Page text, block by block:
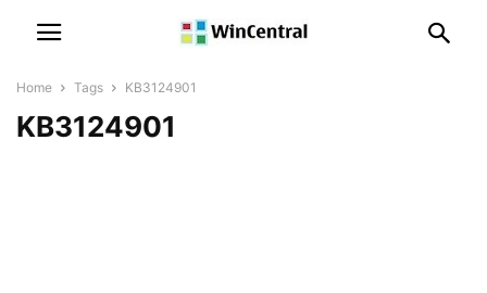
Home Tags KB3124901
KB3124901